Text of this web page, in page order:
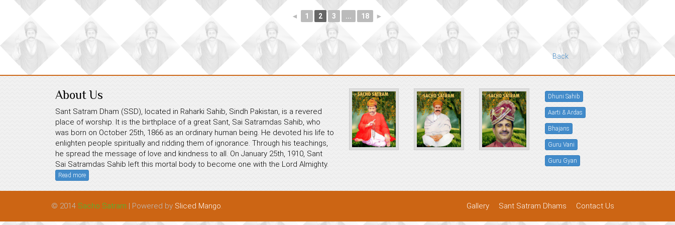
◄ 1 2 3 ... 18 ►
Back
About Us
Sant Satram Dham (SSD), located in Raharki Sahib, Sindh Pakistan, is a revered
place of worship. It is the birthplace of a great Sant, Sai Satramdas Sahib, who
was born on October 25th, 1866 as an ordinary human being. He devoted his life to
enlighten people spiritually and ridding them of ignorance. Through his teachings,
he spread the message of love and kindness to all. On January 25th, 1910, Sant
Sai Satramdas Sahib left this mortal body to become one with the Lord Almighty.
Read more
Dhuni Sahib
Aarti & Ardas
Bhajans
Guru Vani
Guru Gyan
© 2014 Sacho Satram | Powered by Sliced Mango. Gallery Sant Satram Dhams Contact Us